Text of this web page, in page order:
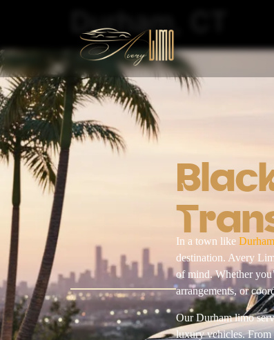
Durham, CT
In a town like
destination. Avery
of mind. Whether
arrangements, or
Our Durham limo
luxury vehicles. From